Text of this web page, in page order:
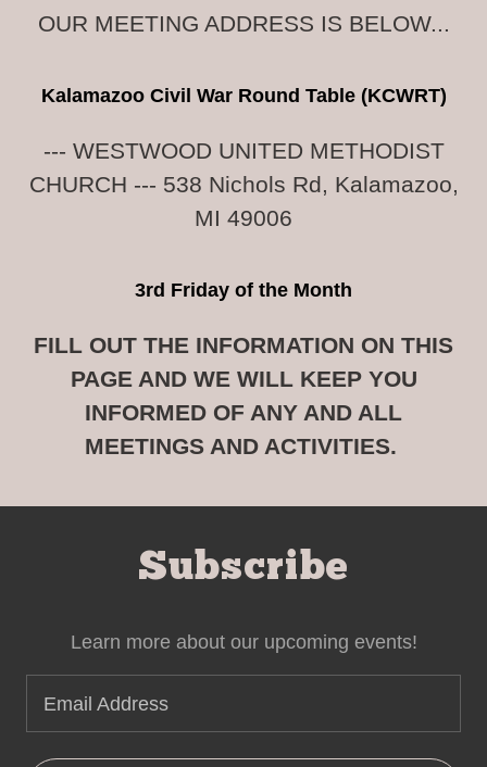
OUR MEETING ADDRESS IS BELOW...
Kalamazoo Civil War Round Table (KCWRT)
--- WESTWOOD UNITED METHODIST
CHURCH --- 538 Nichols Rd, Kalamazoo,
MI 49006
3rd Friday of the Month
FILL OUT THE INFORMATION ON THIS
PAGE AND WE WILL KEEP YOU
INFORMED OF ANY AND ALL
MEETINGS AND ACTIVITIES.
Subscribe
Learn more about our upcoming events!
Email Address